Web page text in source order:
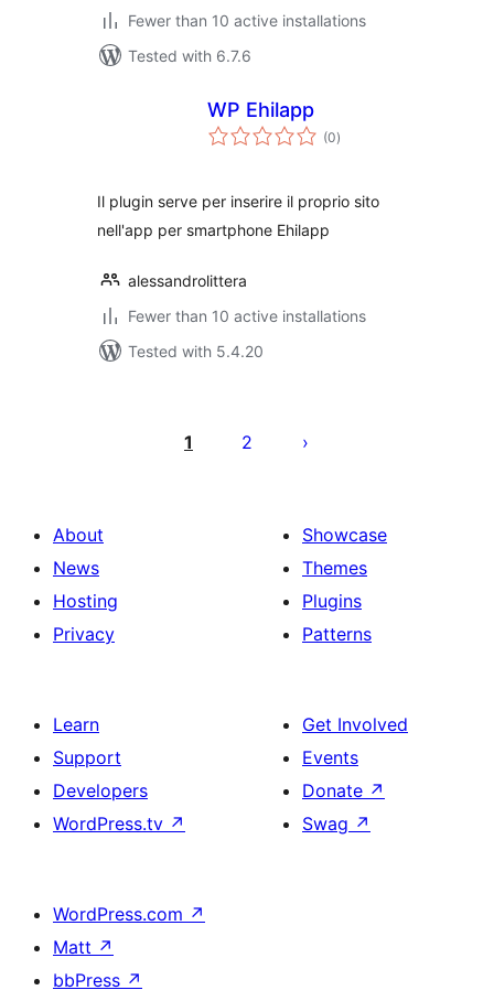
Fewer than 10 active installations
Tested with 6.7.6
WP Ehilapp
(0total
ratings
)
Il plugin serve per inserire il proprio sito
nell'app per smartphone Ehilapp
alessandrolittera
Fewer than 10 active installations
Tested with 5.4.20
pagination
1 2
About
News
Hosting
Privacy
Showcase
Themes
Plugins
Patterns
Learn
Support
Developers
WordPress.tv ↗
Get Involved
Events
Donate ↗
Swag ↗
WordPress.com ↗
Matt ↗
bbPress ↗